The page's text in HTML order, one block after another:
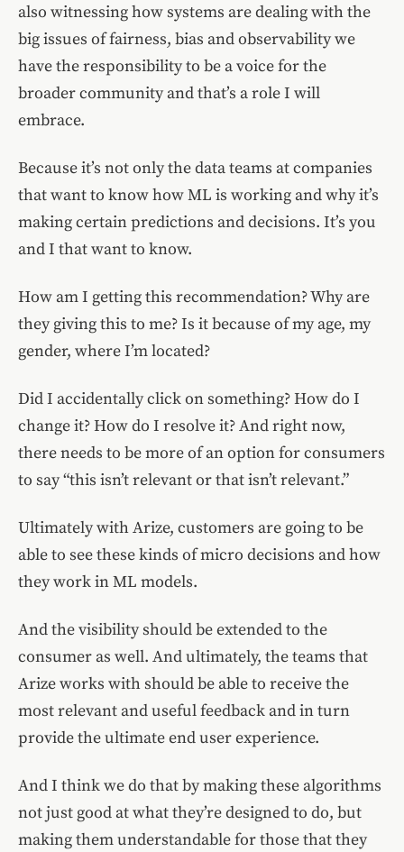
also witnessing how systems are dealing with the
big issues of fairness, bias and observability we
have the responsibility to be a voice for the
broader community and that’s a role I will
embrace.
Because it’s not only the data teams at companies
that want to know how ML is working and why it’s
making certain predictions and decisions. It’s you
and I that want to know.
How am I getting this recommendation? Why are
they giving this to me? Is it because of my age, my
gender, where I’m located?
Did I accidentally click on something? How do I
change it? How do I resolve it? And right now,
there needs to be more of an option for consumers
to say “this isn’t relevant or that isn’t relevant.”
Ultimately with Arize, customers are going to be
able to see these kinds of micro decisions and how
they work in ML models.
And the visibility should be extended to the
consumer as well. And ultimately, the teams that
Arize works with should be able to receive the
most relevant and useful feedback and in turn
provide the ultimate end user experience.
And I think we do that by making these algorithms
not just good at what they’re designed to do, but
making them understandable for those that they